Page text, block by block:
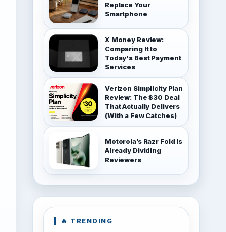
Replace Your
Smartphone
X Money Review:
Comparing It to
Today's Best Payment
Services
Verizon Simplicity Plan
Review: The $30 Deal
That Actually Delivers
(With a Few Catches)
Motorola’s Razr Fold Is
Already Dividing
Reviewers
🔥 TRENDING